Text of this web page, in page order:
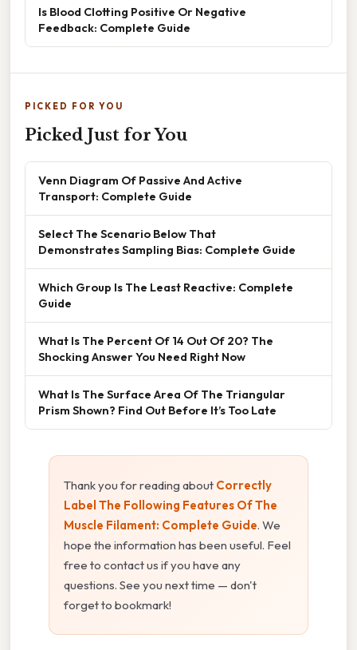
Is Blood Clotting Positive Or Negative
Feedback: Complete Guide
PICKED FOR YOU
Picked Just for You
Venn Diagram Of Passive And Active
Transport: Complete Guide
Select The Scenario Below That
Demonstrates Sampling Bias: Complete Guide
Which Group Is The Least Reactive: Complete
Guide
What Is The Percent Of 14 Out Of 20? The
Shocking Answer You Need Right Now
What Is The Surface Area Of The Triangular
Prism Shown? Find Out Before It’s Too Late
Thank you for reading about Correctly
Label The Following Features Of The
Muscle Filament: Complete Guide. We
hope the information has been useful. Feel
free to contact us if you have any
questions. See you next time — don't
forget to bookmark!